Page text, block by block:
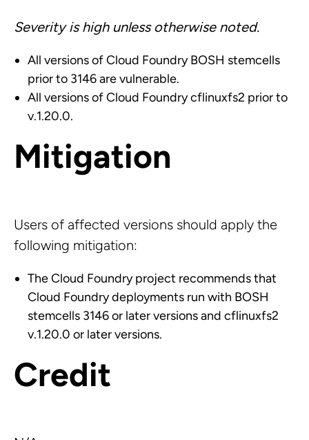
Severity is high unless otherwise noted.
All versions of Cloud Foundry BOSH stemcells
prior to 3146 are vulnerable.
All versions of Cloud Foundry cflinuxfs2 prior to
v.1.20.0.
Mitigation
Users of affected versions should apply the
following mitigation:
The Cloud Foundry project recommends that
Cloud Foundry deployments run with BOSH
stemcells 3146 or later versions and cflinuxfs2
v.1.20.0 or later versions.
Credit